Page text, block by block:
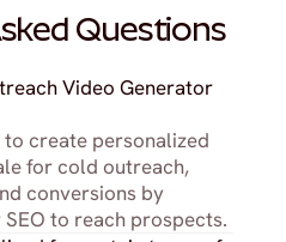
Questions
Video Generator
create personalized
for cold outreach,
conversions by
to reach prospects.